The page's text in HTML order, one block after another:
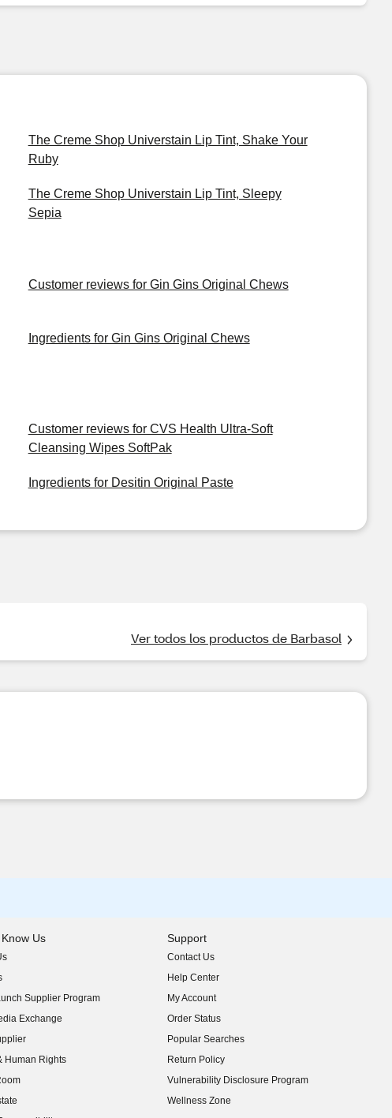
The Creme Shop Universtain Lip Tint, Shake Your
Ruby
The Creme Shop Universtain Lip Tint, Sleepy
Sepia
Customer reviews for Gin Gins Original Chews
Ingredients for Gin Gins Original Chews
Customer reviews for CVS Health Ultra-Soft
Cleansing Wipes SoftPak
Ingredients for Desitin Original Paste
Ver todos los productos de Barbasol
Us
new window)
new window)
Supplier Program
new window)
Exchange
new window)
new window)
Human Rights
new window)
new window)
new window)
Support
Contact Us
Help Center
My Account
Order Status
Popular Searches
Return Policy
Vulnerability Disclosure Program
(opens in new window)
Wellness Zone